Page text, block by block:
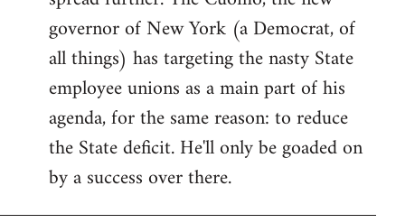
libcom.org
governor of New York (a Democrat, of
all things) has targeting the nasty State
employee unions as a main part of his
agenda, for the same reason: to reduce
the State deficit. He'll only be goaded on
by a success over there.